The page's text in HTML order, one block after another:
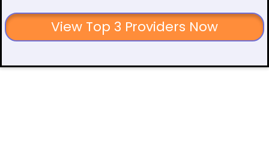
View Top 3 Providers Now